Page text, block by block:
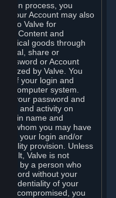
process, you
Your Account may also
to Valve for
Content and
goods through
reveal, share or
or Account
by Valve. You
of your login and
computer system.
of your password and
and activity on
login name and
to whom you may have
your login and/or
provision. Unless
fault, Valve is not
by a person who
without your
of your
compromised, you